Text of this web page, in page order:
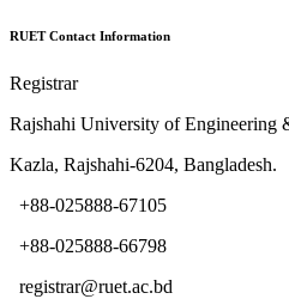
RUET Contact Information
Registrar
Rajshahi University of Engineering
Kazla, Rajshahi-6204, Bangladesh.
+88-025888-67105
+88-025888-66798
registrar@ruet.ac.bd